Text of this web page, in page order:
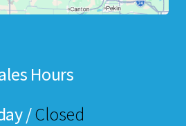
Hours
/Closed